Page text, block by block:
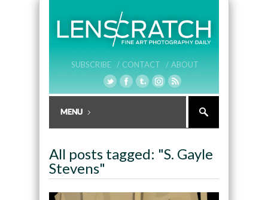
SUBSCRIBE / CONTACT / ABOUT
All posts tagged: "S. Gayle
Stevens"